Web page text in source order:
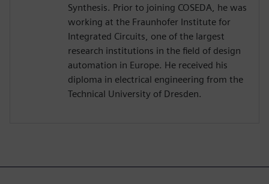
Synthesis. Prior to joining COSEDA, he was
working at the Fraunhofer Institute for
Integrated Circuits, one of the largest
research institutions in the field of design
automation in Europe. He received his
diploma in electrical engineering from the
Technical University of Dresden.